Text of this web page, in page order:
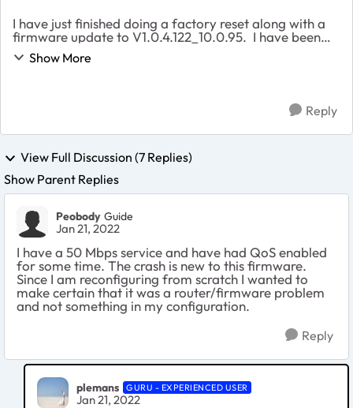
I have just finished doing a factory reset along with a
firmware update to V1.0.4.122_10.0.95. I have been
working through reconfiguration and the router is
routinely crashing after applying changes...
Show More
Reply
View Full Discussion (7 Replies)
Show Parent Replies
Peobody Guide
Jan 21, 2022
I have a 50 Mbps service and have had QoS enabled
for some time. The crash is new to this firmware.
Since I am reconfiguring from scratch I wanted to
make certain that it was a router/firmware problem
and not something in my configuration.
Reply
plemans GURU - EXPERIENCED USER
Jan 21, 2022